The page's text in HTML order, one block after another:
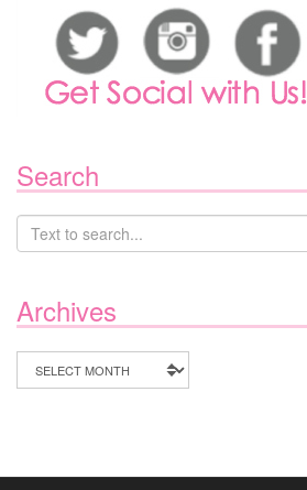
Search
Archives
Archives